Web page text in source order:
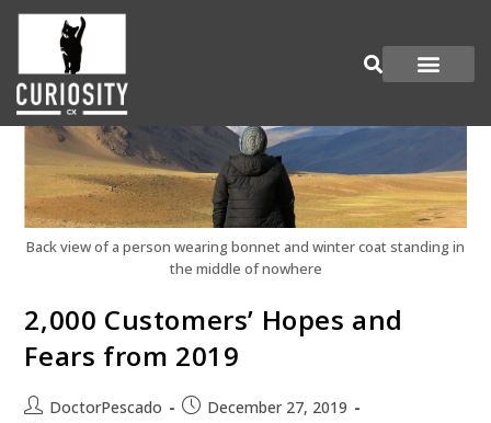
Back view of a person wearing bonnet and winter coat standing in
the middle of nowhere
2,000 Customers’ Hopes and
Fears from 2019
DoctorPescado
December 27, 2019